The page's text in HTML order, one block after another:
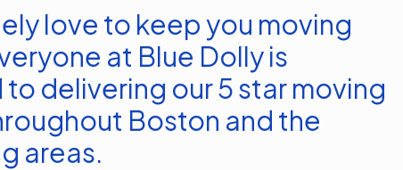
love to keep you moving
at Blue Dolly is
delivering our 5 star moving
Boston and the
areas.